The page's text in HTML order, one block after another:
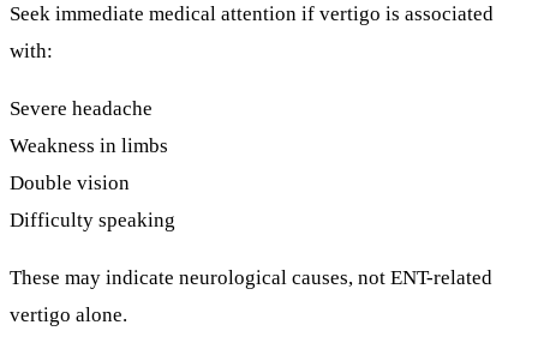
Seek immediate medical attention if vertigo is associated
with:
Severe headache
Weakness in limbs
Double vision
Difficulty speaking
These may indicate neurological causes, not ENT-related
vertigo alone.